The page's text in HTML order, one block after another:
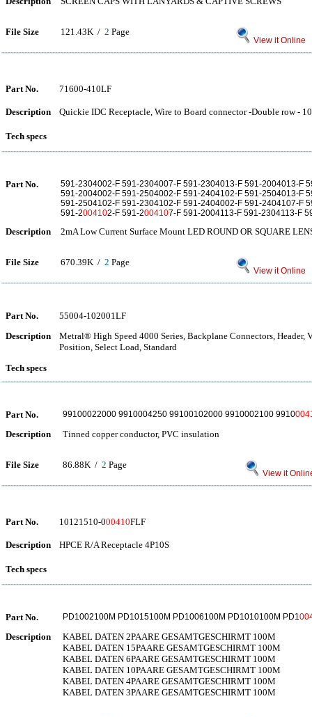
File Size 121.43K / 2 Page
View it Online
Part No. 71600-410LF
Description Quickie IDC Receptacle, Wire to Board connector -Double row -
Tech specs
Part No.
591-2304002-F 591-2304007-F 591-2304013-F 591-2004013-F
591-2004002-F 591-2504002-F 591-2404102-F 591-2504013-F
591-2504102-F 591-2304102-F 591-2404002-F 591-2404107-F
591-2004102-F 591-2004107-F 591-2004113-F 591-2304113-F
Description 2mA Low Current Surface Mount LED ROUND OR SQUARE
File Size 670.39K / 2 Page
View it Online
Part No.
55004-102001LF
Description
Metral® High Speed 4000 Series, Backplane Connectors, Header,
Position, Select Load, Standard
Tech specs
Part No. 99100022000 9910004250 99100102000 9910002100 9910
Description Tinned copper conductor, PVC insulation
File Size 86.88K / 2 Page
View it
Part No. 10121510-000410FLF
Description HPCE R/A Receptacle 4P10S
Tech specs
Part No. PD1002100M PD1015100M PD1006100M PD1010100M PD1
Description
KABEL DATEN 2PAARE GESAMTGESCHIRMT 100M
KABEL DATEN 15PAARE GESAMTGESCHIRMT 100M
KABEL DATEN 6PAARE GESAMTGESCHIRMT 100M
KABEL DATEN 10PAARE GESAMTGESCHIRMT 100M
KABEL DATEN 4PAARE GESAMTGESCHIRMT 100M
KABEL DATEN 3PAARE GESAMTGESCHIRMT 100M